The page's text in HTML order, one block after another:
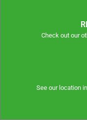
Check out our
See our location